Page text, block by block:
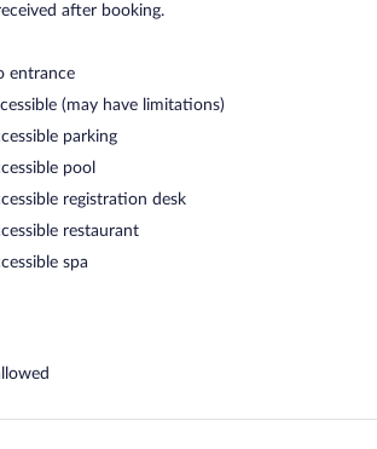
after booking.
entrance
(may have limitations)
parking
pool
registration desk
restaurant
spa